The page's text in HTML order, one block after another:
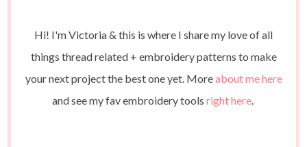
Hi! I'm Victoria & this is where I share my love of all
things thread related + embroidery patterns to make
your next project the best one yet. Moreabout me here
and see my fav embroidery tools right here.